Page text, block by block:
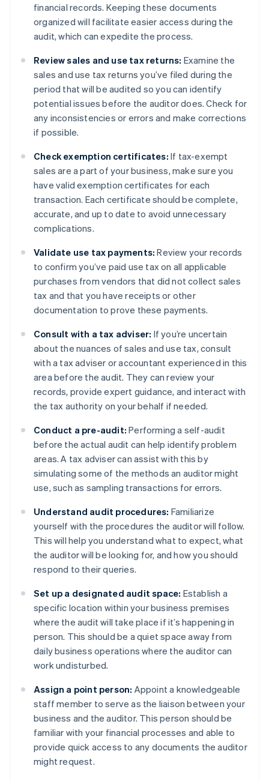
financial records. Keeping these documents
organized will facilitate easier access during the
audit, which can expedite the process.
Review sales and use tax returns: Examine the
sales and use tax returns you’ve filed during the
period that will be audited so you can identify
potential issues before the auditor does. Check for
any inconsistencies or errors and make corrections
if possible.
Check exemption certificates: If tax-exempt
sales are a part of your business, make sure you
have valid exemption certificates for each
transaction. Each certificate should be complete,
accurate, and up to date to avoid unnecessary
complications.
Validate use tax payments: Review your records
to confirm you’ve paid use tax on all applicable
purchases from vendors that did not collect sales
tax and that you have receipts or other
documentation to prove these payments.
Consult with a tax adviser: If you’re uncertain
about the nuances of sales and use tax, consult
with a tax adviser or accountant experienced in this
area before the audit. They can review your
records, provide expert guidance, and interact with
the tax authority on your behalf if needed.
Conduct a pre-audit: Performing a self-audit
before the actual audit can help identify problem
areas. A tax adviser can assist with this by
simulating some of the methods an auditor might
use, such as sampling transactions for errors.
Understand audit procedures: Familiarize
yourself with the procedures the auditor will follow.
This will help you understand what to expect, what
the auditor will be looking for, and how you should
respond to their queries.
Set up a designated audit space: Establish a
specific location within your business premises
where the audit will take place if it’s happening in
person. This should be a quiet space away from
daily business operations where the auditor can
work undisturbed.
Assign a point person: Appoint a knowledgeable
staff member to serve as the liaison between your
business and the auditor. This person should be
familiar with your financial processes and able to
provide quick access to any documents the auditor
might request.